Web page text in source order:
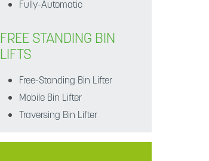
Fully-Automatic
FREE STANDING BIN
LIFTS
Free-Standing Bin Lifter
Mobile Bin Lifter
Traversing Bin Lifter